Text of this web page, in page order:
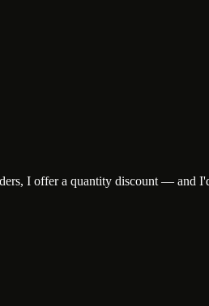
I offer a quantity discount — and